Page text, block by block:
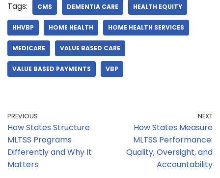
Tags: CMS DEMENTIA CARE HEALTH EQUITY
HHVBP HOME HEALTH HOME HEALTH SERVICES
MEDICARE VALUE BASED CARE
VALUE BASED PAYMENTS VBP
PREVIOUS
How States Structure
MLTSS Programs
Differently and Why It
Matters
NEXT
How States Measure
MLTSS Performance:
Quality, Oversight, and
Accountability